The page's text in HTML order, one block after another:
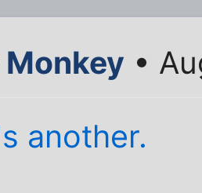
•
another.